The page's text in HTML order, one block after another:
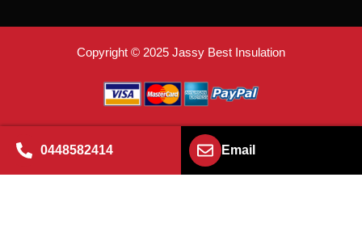
Copyright © 2025 Jassy Best Insulation
0448582414 Email